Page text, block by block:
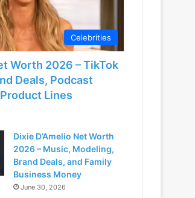
Celebrities
Worth 2026 – TikTok
Deals, Podcast
Lines
Dixie D’Amelio Net Worth
2026 – Music, Modeling,
Brand Deals, and Family
Business Money
June 30, 2026